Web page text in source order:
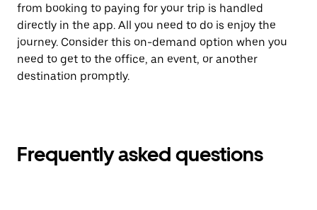
from booking to paying for your trip is handled
directly in the app. All you need to do is enjoy the
journey. Consider this on-demand option when you
need to get to the office, an event, or another
destination promptly.
Frequently asked questions